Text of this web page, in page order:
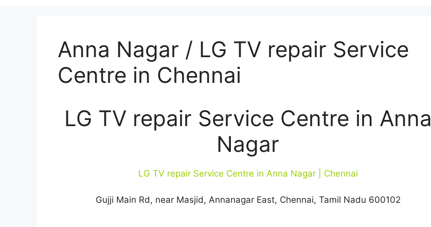
Anna Nagar / LG TV repair Service
Centre in Chennai
LG TV repair Service Centre in Anna
Nagar
LG TV repair Service Centre in Anna Nagar | Chennai
Gujji Main Rd, near Masjid, Annanagar East, Chennai, Tamil Nadu 600102